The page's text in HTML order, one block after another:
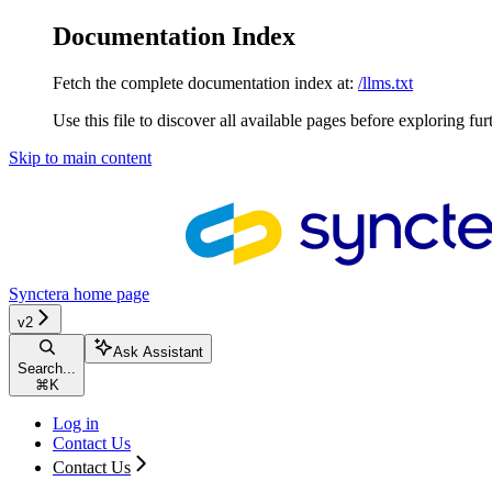
Documentation Index
Fetch the complete documentation index at: /llms.txt
Use this file to discover all available pages before exploring
Skip to main content
Synctera home page
v2
Search...
⌘ K
Ask Assistant
Log in
Contact Us
Contact Us